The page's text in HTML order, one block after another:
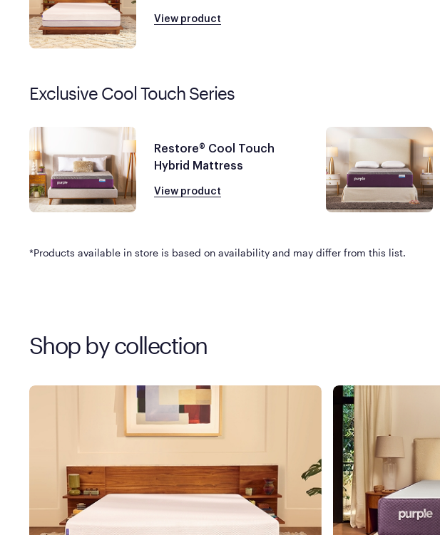
View product
Exclusive Cool Touch Series
Restore® Cool Touch
Hybrid Mattress
View product
*Products available in store is based on availability and may differ from this list.
Shop by collection